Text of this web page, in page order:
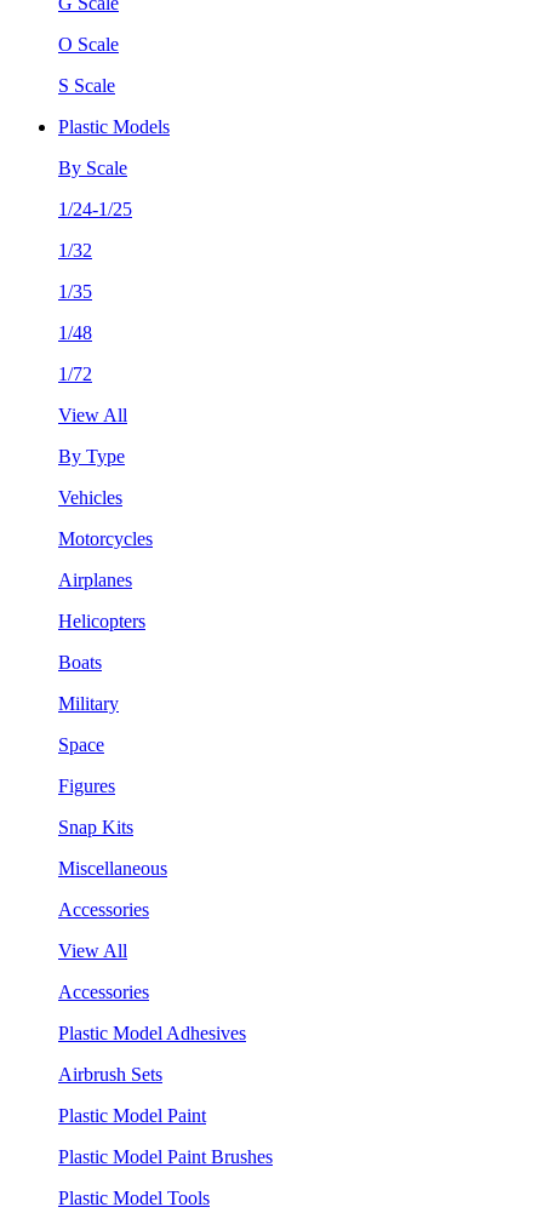
O Scale
S Scale
Plastic Models
By Scale
1/24-1/25
1/32
1/35
1/48
1/72
View All
By Type
Vehicles
Motorcycles
Airplanes
Helicopters
Boats
Military
Space
Figures
Snap Kits
Miscellaneous
Accessories
View All
Accessories
Plastic Model Adhesives
Airbrush Sets
Plastic Model Paint
Plastic Model Paint Brushes
Plastic Model Tools